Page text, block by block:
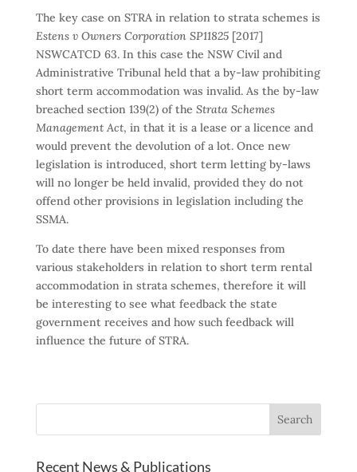
The key case on STRA in relation to strata schemes is
Estens v Owners Corporation SP11825[2017]
NSWCATCD 63. In this case the NSW Civil and
Administrative Tribunal held that a by-law prohibiting
short term accommodation was invalid. As the by-law
breached section 139(2) of the Strata Schemes
Management Act, in that it is a lease or a licence and
would prevent the devolution of a lot. Once new
legislation is introduced, short term letting by-laws
will no longer be held invalid, provided they do not
offend other provisions in legislation including the
SSMA.
To date there have been mixed responses from
various stakeholders in relation to short term rental
accommodation in strata schemes, therefore it will
be interesting to see what feedback the state
government receives and how such feedback will
influence the future of STRA.
Recent News & Publications